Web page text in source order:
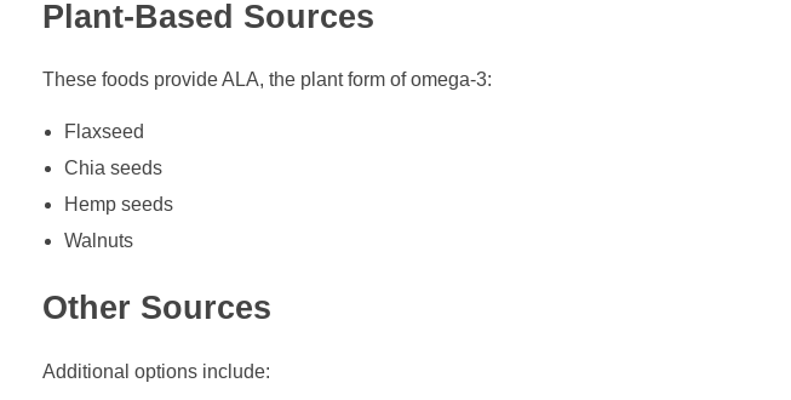
Plant-Based Sources
These foods provide ALA, the plant form of omega-3:
Flaxseed
Chia seeds
Hemp seeds
Walnuts
Other Sources
Additional options include: